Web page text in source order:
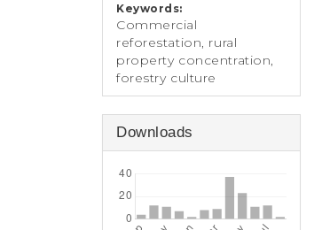
Keywords:
Commercial
reforestation, rural
property concentration,
forestry culture
Downloads